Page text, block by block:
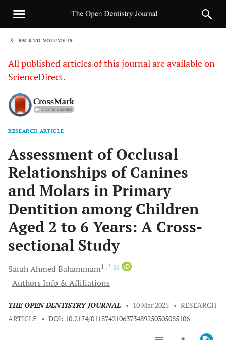
BACK TO VOLUME 19
All published articles of this journal are available on
ScienceDirect.
RESEARCH ARTICLE
Assessment of Occlusal
Relationships of Canines
and Molars in Primary
Dentition among Children
Aged 2 to 6 Years: A Cross-
sectional Study
Sarah AhmedBahammam1 , * iD
Authors Info & Affiliations
THE OPEN DENTISTRY JOURNAL • 10 Mar 2025 • RESEARCH
ARTICLE • DOI: 10.2174/0118742106373489250305085106